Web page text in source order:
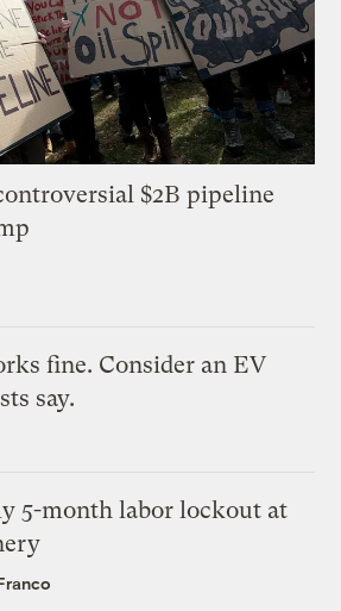
$2B pipeline
fine. Consider an EV
say.
5-month labor lockout at